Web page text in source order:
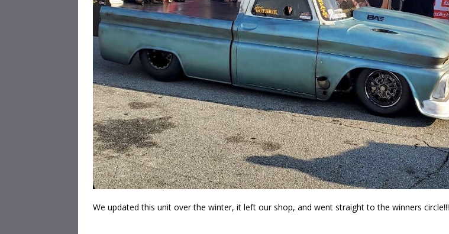
We updated this unit over the winter, it left our shop, and went straight to the winners circle!!!